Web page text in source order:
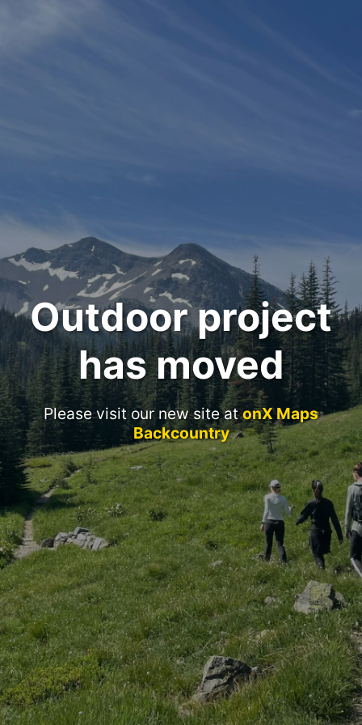
Outdoor project
has moved
Please visit our new site atonX Maps
Backcountry